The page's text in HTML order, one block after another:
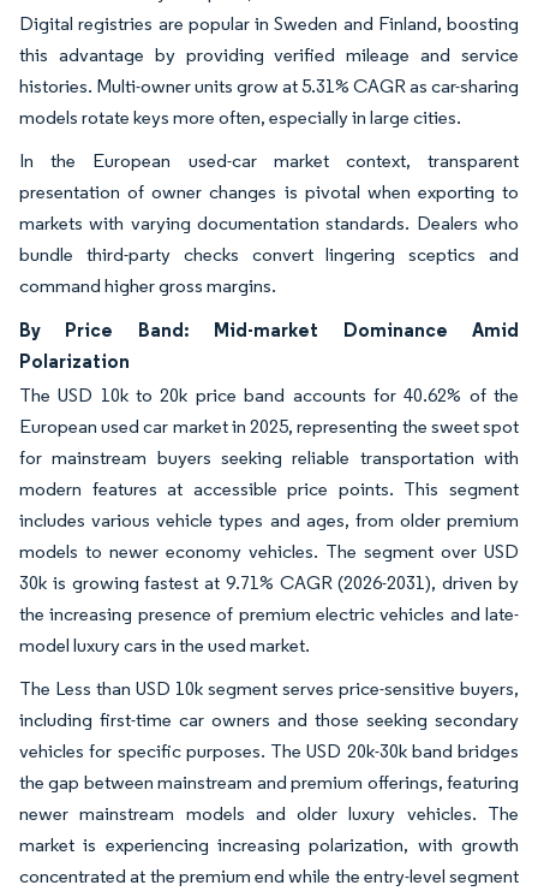
Digital registries are popular in Sweden and Finland, boosting
this advantage by providing verified mileage and service
histories. Multi-owner units grow at 5.31% CAGR as car-sharing
models rotate keys more often, especially in large cities.
In the European used-car market context, transparent
presentation of owner changes is pivotal when exporting to
markets with varying documentation standards. Dealers who
bundle third-party checks convert lingering sceptics and
command higher gross margins.
By Price Band: Mid-market Dominance Amid
Polarization
The USD 10k to 20k price band accounts for 40.62% of the
European used car market in 2025, representing the sweet spot
for mainstream buyers seeking reliable transportation with
modern features at accessible price points. This segment
includes various vehicle types and ages, from older premium
models to newer economy vehicles. The segment over USD
30k is growing fastest at 9.71% CAGR (2026-2031), driven by
the increasing presence of premium electric vehicles and late-
model luxury cars in the used market.
The Less than USD 10k segment serves price-sensitive buyers,
including first-time car owners and those seeking secondary
vehicles for specific purposes. The USD 20k-30k band bridges
the gap between mainstream and premium offerings, featuring
newer mainstream models and older luxury vehicles. The
market is experiencing increasing polarization, with growth
concentrated at the premium end while the entry-level segment